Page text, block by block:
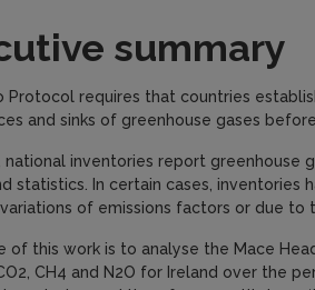
summary
Protocol requires that countries
and sinks of greenhouse gases
national inventories report greenhouse
statistics. In certain cases, inventories
of emissions factors or due to
of this work is to analyse the Mace
CH4 and N2O for Ireland over the